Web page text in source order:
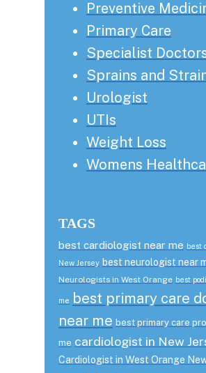
Preventive
Primary Care
Specialist
Sprains and
Urologist
UTIs
Weight Loss
Womens
TAGS
best cardiologist near me best
New Jersey best neurologist near
Neurologists in West Orange best
me
best primary care
near me best primary care
me cardiologist in New
Cardiologist in West Orange